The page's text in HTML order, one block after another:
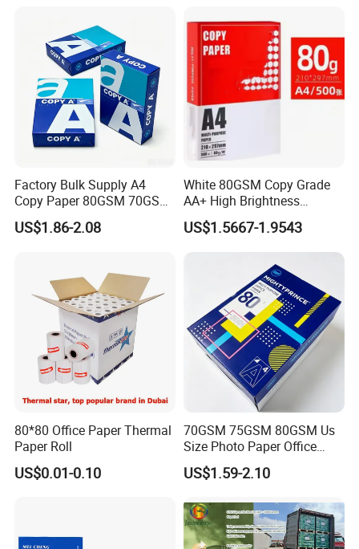
1.What information is needed to get a quotaion ?
CPG: 1.Size and Thickness and color
2.Packing reques
3.Purchase quantity
2. How many colors you have?
CPG: we have more than 100 existed colors for
ATM Machine
Factory Bulk Supply A4
Copy Paper 80GSM 70GSM
75GSM Premium Office
Printing
US$1.86-2.08
White 80GSM Copy Grade
AA+ High Brightness
Premium Quality A4 Office
Printing Paper
US$1.5667-1.9543
80*80 Office Paper Thermal
Paper Roll
US$0.01-0.10
70GSM 75GSM 80GSM Us
Size Photo Paper Office
Paper A4 Copy Paper
US$1.59-2.10